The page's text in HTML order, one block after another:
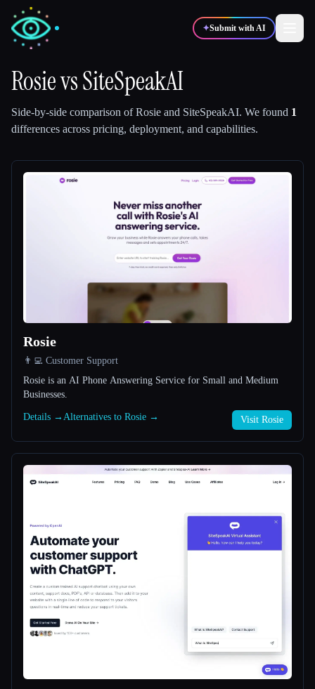
✦Submit with AI
🎬Creators
All categories
About
RosievsSiteSpeakAI
Side-by-side comparison ofRosie and SiteSpeakAI. We found 1
differences across pricing, deployment, and capabilities.
Rosie
👨‍💻 Customer Support
Rosie is an AI Phone Answering Service for Small and Medium
Businesses.
Details → Alternatives to Rosie → Visit Rosie